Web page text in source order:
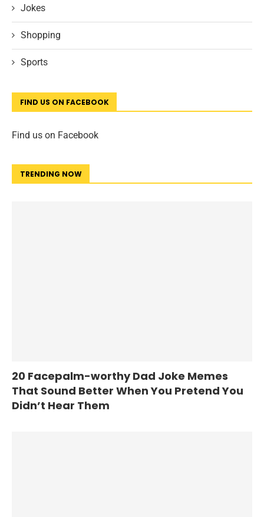
Jokes
Shopping
Sports
FIND US ON FACEBOOK
Find us on Facebook
TRENDING NOW
20 Facepalm-worthy Dad Joke Memes
That Sound Better When You Pretend You
Didn’t Hear Them